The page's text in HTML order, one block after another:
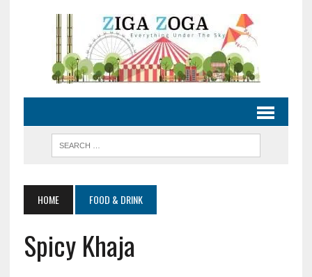
HOME FOOD & DRINK
Spicy Khaja